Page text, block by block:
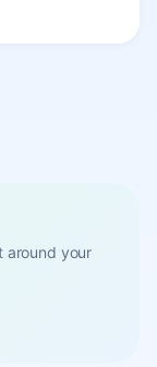
around your